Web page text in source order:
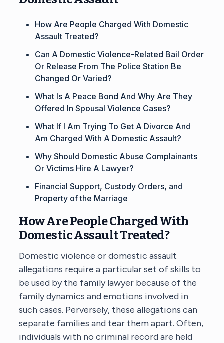
How Are People Charged With Domestic
Assault Treated?
Can A Domestic Violence-Related Bail Order
Or Release From The Police Station Be
Changed Or Varied?
What Is A Peace Bond And Why Are They
Offered In Spousal Violence Cases?
What If I Am Trying To Get A Divorce And
Am Charged With A Domestic Assault?
Why Should Domestic Abuse Complainants
Or Victims Hire A Lawyer?
Financial Support, Custody Orders, and
Property of the Marriage
How Are People Charged With
Domestic Assault Treated?
Domestic violence or domestic assault
allegations require a particular set of skills to
be used by the family lawyer because of the
family dynamics and emotions involved in
such cases. Perversely, these allegations can
separate families and tear them apart. Often,
individuals with no criminal record are held